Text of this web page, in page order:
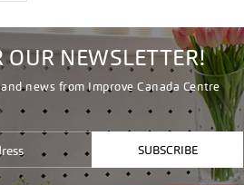
OUR NEWSLETTER!
news from Improve Canada Centre
SUBSCRIBE